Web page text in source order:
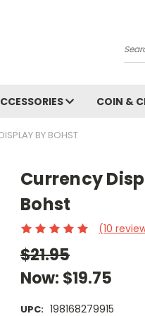
COIN &
BY BOHST
Currency
Bohst
(10
$21.95
Now: $19.75
UPC: 198168279915